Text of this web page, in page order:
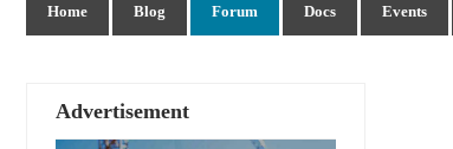
Home Blog Forum Docs Events
Advertisement